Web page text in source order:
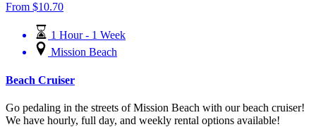
From $10.70
1 Hour - 1 Week
Mission Beach
Beach Cruiser
Go pedaling in the streets of Mission Beach with our beach cruiser!
We have hourly, full day, and weekly rental options available!